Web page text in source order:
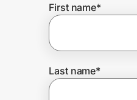
Join Us
First name*
Last name*